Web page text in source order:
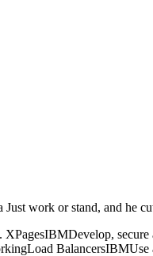
work or stand, and he